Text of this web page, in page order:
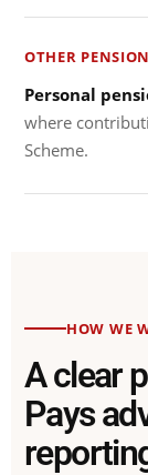
OTHER
Personal
where
Scheme.
HOW WE
A clear
Pays